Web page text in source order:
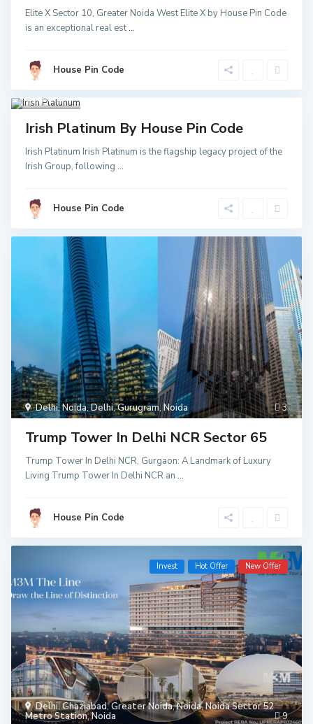
Elite X Sector 10, Greater Noida West Elite X by House Pin Code
is an exceptional real est...
House Pin Code
3
d,
Greater
Noida,
Sector
52 Metro
Station
Greater
Noida
Irish Platinum By House Pin Code
Irish Platinum Irish Platinum is the flagship legacy project of the
Irish Group, following...
House Pin Code
3
Delhi,Noida,Delhi,Gurugram,Noida
Trump Tower In Delhi NCR Sector 65
Trump Tower In Delhi NCR, Gurgaon: A Landmark of Luxury
Living Trump Tower In Delhi NCR an...
House Pin Code
9
Delhi,Ghaziabad,Greater Noida,Noida,Noida Sector 52
Metro Station,Noida
Invest Hot Offer New Offer